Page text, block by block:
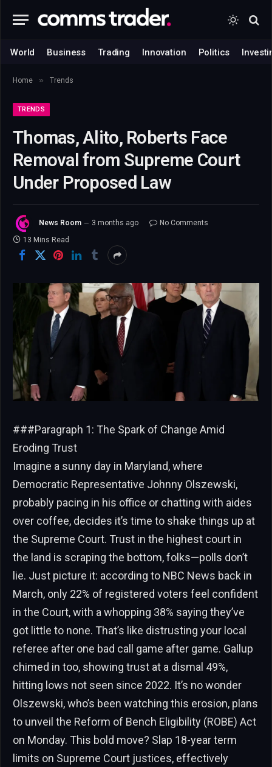
World Business Trading Innovation Politics
Home » Trends
TRENDS
Thomas, Alito, Roberts Face
Removal from Supreme Court
Under Proposed Law
News Room 3 months ago
No Comments
13 Mins Read
###Paragraph 1: The Spark of Change Amid
Eroding Trust
Imagine a sunny day in Maryland, where
Democratic Representative Johnny Olszewski,
probably pacing in his office or chatting with aides
over coffee, decides it’s time to shake things up at
the Supreme Court. Trust in the highest court in
the land is scraping the bottom, folks—polls don’t
lie. Just picture it: according to NBC News back in
March, only 22% of registered voters feel confident
in the Court, with a whopping 38% saying they’ve
got little to none. That’s like distrusting your local
referee after one bad call game after game. Gallup
chimed in too, showing trust at a dismal 49%,
hitting lows not seen since 2022. It’s no wonder
Olszewski, who’s been watching this erosion, plans
to unveil the Reform of Bench Eligibility (ROBE) Act
on Monday. This bold move? Slap 18-year term
limits on Supreme Court justices, effectively